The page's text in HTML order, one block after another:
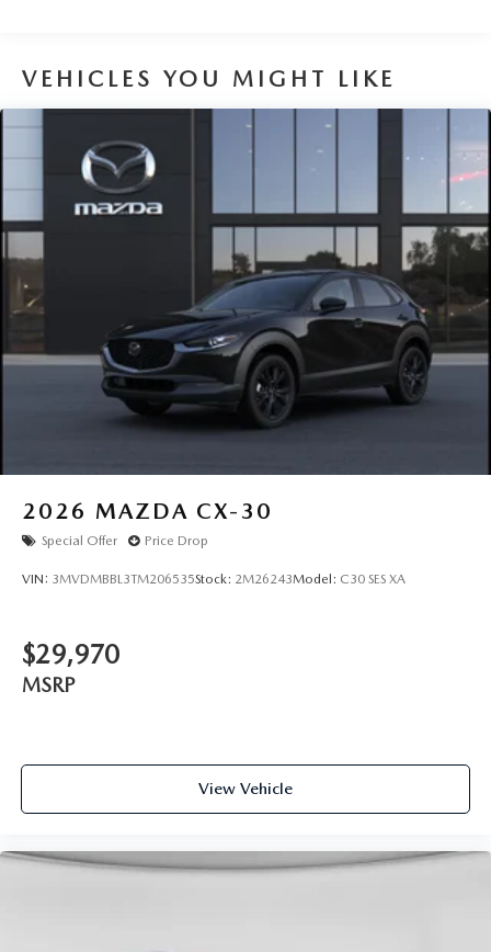
VEHICLES YOU MIGHT LIKE
2026 MAZDA CX-30
Special Offer Price Drop
VIN: 3MVDMBBL3TM206535Stock: 2M26243Model: C30 SES XA
$29,970
MSRP
View Vehicle